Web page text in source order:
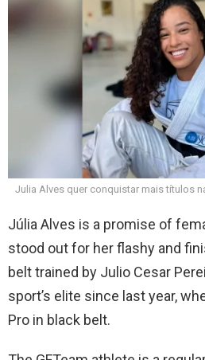
ce
b
o
k
at
A
p
p
Julia Alves quer conquistar mais títulos
Júlia Alves is a promise of
stood out for her flashy and
belt trained by Julio Cesar
sport’s elite since last year,
Pro in black belt.